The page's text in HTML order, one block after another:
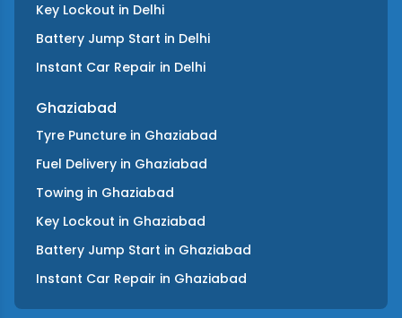
Key Lockout in Delhi
Battery Jump Start in Delhi
Instant Car Repair in Delhi
Ghaziabad
Tyre Puncture in Ghaziabad
Fuel Delivery in Ghaziabad
Towing in Ghaziabad
Key Lockout in Ghaziabad
Battery Jump Start in Ghaziabad
Instant Car Repair in Ghaziabad